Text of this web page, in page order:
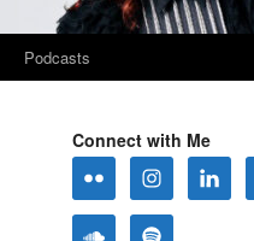
Podcasts
Connect with Me